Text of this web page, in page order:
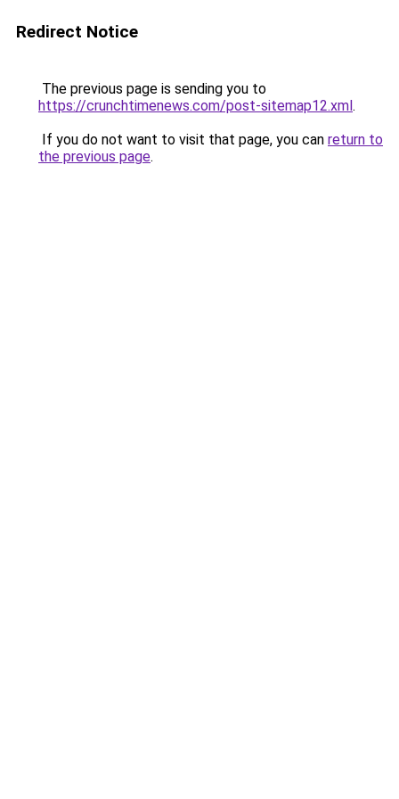
Redirect Notice
The previous page is sending you to
https://crunchtimenews.com/post-sitemap12.xml.
If you do not want to visit that page, you can return to
the previous page.